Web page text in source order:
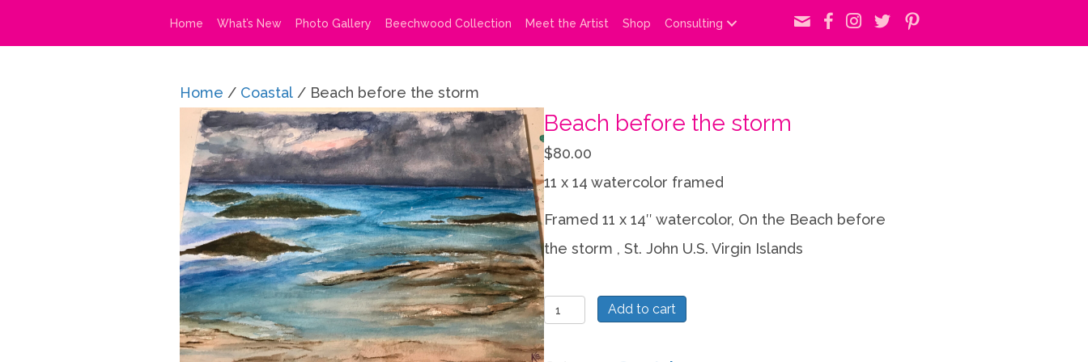
Home What’s New Photo Gallery Beechwood Collection Meet the Artist Shop Consulting
Home / Coastal / Beach before the storm
Beach before the storm
$80.00
11 x 14 watercolor framed
Framed 11 x 14″ watercolor, On the Beach before
the storm , St. John U.S. Virgin Islands
Beach
before
Add to cart